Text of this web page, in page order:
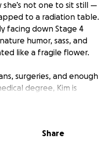
she’s not one to sit still —
to a radiation table.
facing down Stage 4
humor, sass, and
like a fragile flower.
surgeries, and enough
degree, Kim is
— and while her
my daughter, I
Share